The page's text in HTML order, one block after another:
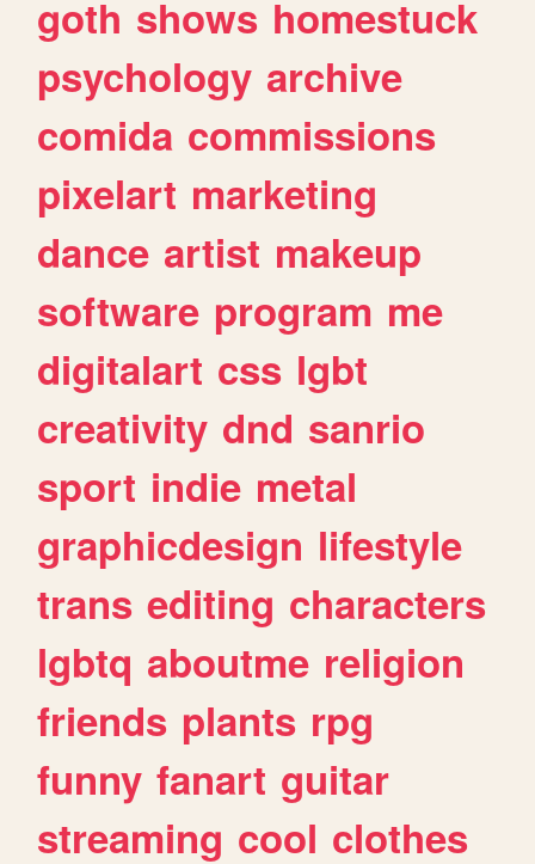
goth shows homestuck
psychology archive
comida commissions
pixelart marketing
dance artist makeup
software program me
digitalart css lgbt
creativity dnd sanrio
sport indie metal
graphicdesign lifestyle
trans editing characters
lgbtq aboutme religion
friends plants rpg
funny fanart guitar
streaming cool clothes